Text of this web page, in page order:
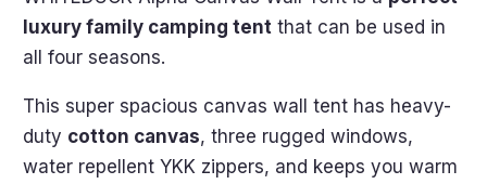
luxury family camping tent that can be used in
all four seasons.
This super spacious canvas wall tent has heavy-
duty cotton canvas, three rugged windows,
water repellent YKK zippers, and keeps you warm